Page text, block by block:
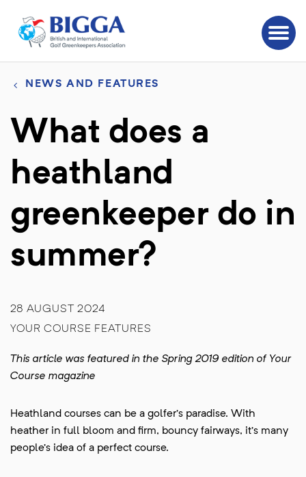
NEWS AND FEATURES
What does a
heathland
greenkeeper do in
summer?
28 AUGUST 2024
YOUR COURSE FEATURES
This article was featured in the Spring 2019 edition of Your
Course magazine
Heathland courses can be a golfer’s paradise. With
heather in full bloom and firm, bouncy fairways, it’s many
people’s idea of a perfect course.